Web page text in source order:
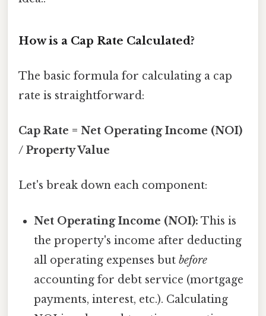
How is a Cap Rate Calculated?
The basic formula for calculating a cap
rate is straightforward:
Cap Rate = Net Operating Income (NOI)
/ Property Value
Let's break down each component:
Net Operating Income (NOI): This is
the property's income after deducting
all operating expenses butbefore
accounting for debt service (mortgage
payments, interest, etc.). Calculating